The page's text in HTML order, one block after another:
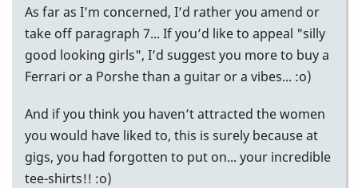
As far as I’m concerned, I’d rather you amend or
take off paragraph 7... If you’d like to appeal "silly
good looking girls", I’d suggest you more to buy a
Ferrari or a Porshe than a guitar or a vibes... :o)
And if you think you haven’t attracted the women
you would have liked to, this is surely because at
gigs, you had forgotten to put on... your incredible
tee-shirts!! :o)